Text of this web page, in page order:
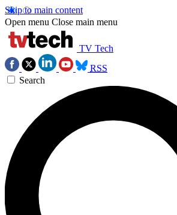
Skip to main content
Open menu Close main menu
TV Tech
RSS
Search